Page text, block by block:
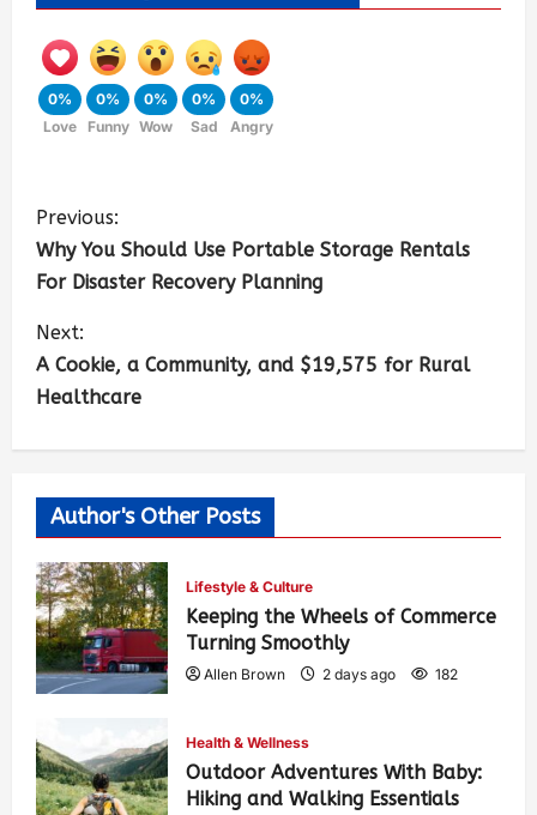
0%
Love
0%
Funny
0%
Wow
0%
Sad
0%
Angry
Previous:
Why You Should Use Portable Storage Rentals
For Disaster Recovery Planning
Next:
A Cookie, a Community, and $19,575 for Rural
Healthcare
Author's Other Posts
Lifestyle & Culture
Keeping the Wheels of Commerce
Turning Smoothly
Allen Brown 2 days ago 182
Health & Wellness
Outdoor Adventures With Baby:
Hiking and Walking Essentials